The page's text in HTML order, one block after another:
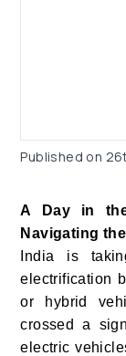
Published on
A Day in
Navigating
India is
electrification
or hybrid
crossed a
electric